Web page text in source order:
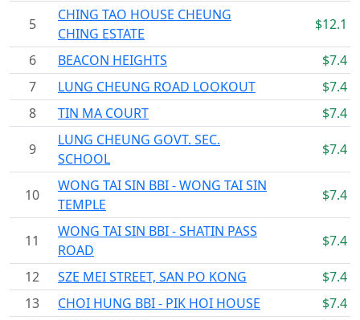
5
CHING TAO HOUSE CHEUNG
CHING ESTATE
$12.1
6 BEACON HEIGHTS
$7.4
7
LUNG CHEUNG ROAD LOOKOUT
$7.4
8
TIN MA COURT $7.4
9
LUNG CHEUNG GOVT. SEC.
SCHOOL
$7.4
10
WONG TAI SIN BBI - WONG TAI SIN
TEMPLE
$7.4
11
WONG TAI SIN BBI - SHATIN PASS
ROAD
$7.4
12 SZE MEI STREET, SAN PO KONG
$7.4
13
CHOI HUNG BBI - PIK HOI HOUSE
$7.4